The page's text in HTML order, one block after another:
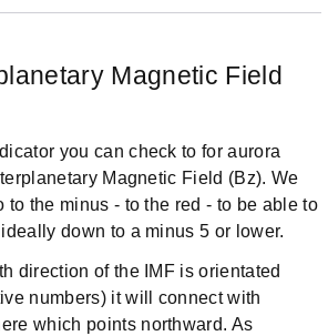
Magnetic Field
you can check to for aurora
Magnetic Field (Bz). We
to the minus - to the red - to be able to
down to a minus 5 or lower.
direction of the IMF is orientated
numbers) it will connect with
which points northward. As